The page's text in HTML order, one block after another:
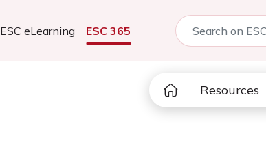
ESC eLearning ESC 365
Resources